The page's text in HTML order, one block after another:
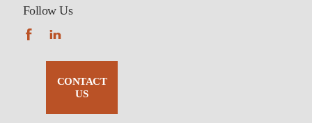
Follow Us
CONTACT
US